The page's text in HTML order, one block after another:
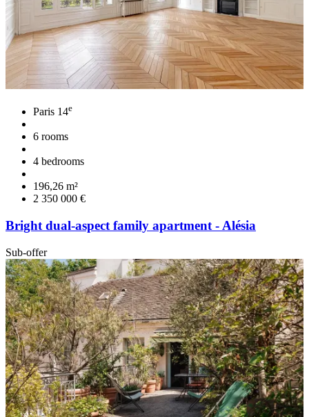
Paris 14e
6 rooms
4 bedrooms
196,26 m²
2 350 000 €
Bright dual-aspect family apartment - Alésia
Sub-offer